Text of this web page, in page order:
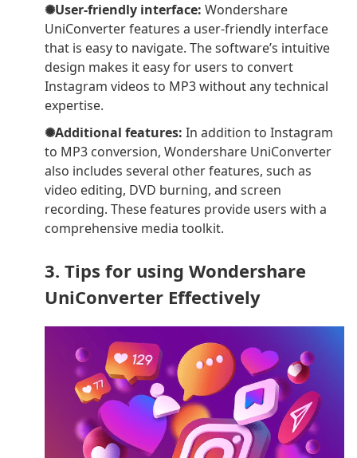
✺User-friendly interface: Wondershare
UniConverter features a user-friendly interface
that is easy to navigate. The software’s intuitive
design makes it easy for users to convert
Instagram videos to MP3 without any technical
expertise.
✺Additional features: In addition to Instagram
to MP3 conversion, Wondershare UniConverter
also includes several other features, such as
video editing, DVD burning, and screen
recording. These features provide users with a
comprehensive media toolkit.
3. Tips for using Wondershare
UniConverter Effectively